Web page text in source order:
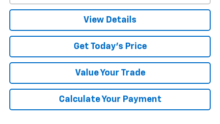
View Details
Get Today's Price
Value Your Trade
Calculate Your Payment